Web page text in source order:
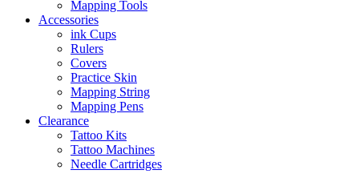
Mapping Tools
Accessories
ink Cups
Rulers
Covers
Practice Skin
Mapping String
Mapping Pens
Clearance
Tattoo Kits
Tattoo Machines
Needle Cartridges